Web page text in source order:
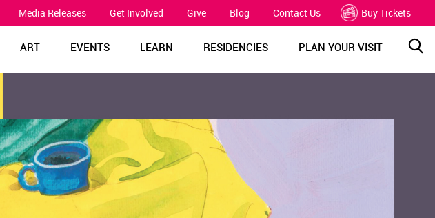
Media Releases Get Involved Give Blog Contact Us Buy Tickets
ART EVENTS LEARN RESIDENCIES PLAN YOUR VISIT